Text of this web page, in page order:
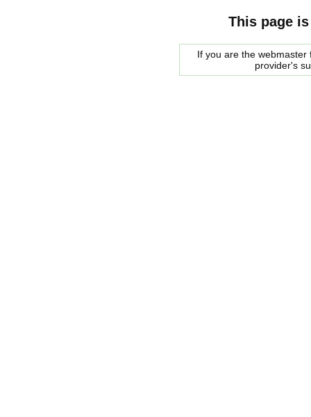
This page
If you are the
provider's